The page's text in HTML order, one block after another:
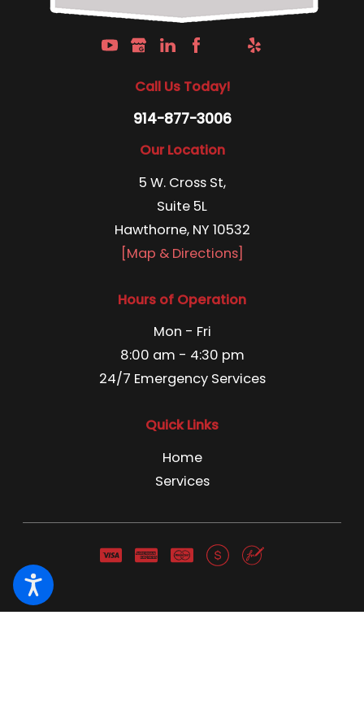
Call Us Today!
914-877-3006
Our Location
5 W. Cross St,
Suite 5L
Hawthorne, NY 10532
[Map & Directions]
Hours of Operation
Mon - Fri
8:00 am - 4:30 pm
24/7 Emergency Services
Quick Links
Home
Services